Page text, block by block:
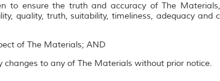
to ensure the truth and accuracy of The
quality, truth, suitability, timeliness, adequacy and
of The Materials; AND
to any of The Materials without prior notice.